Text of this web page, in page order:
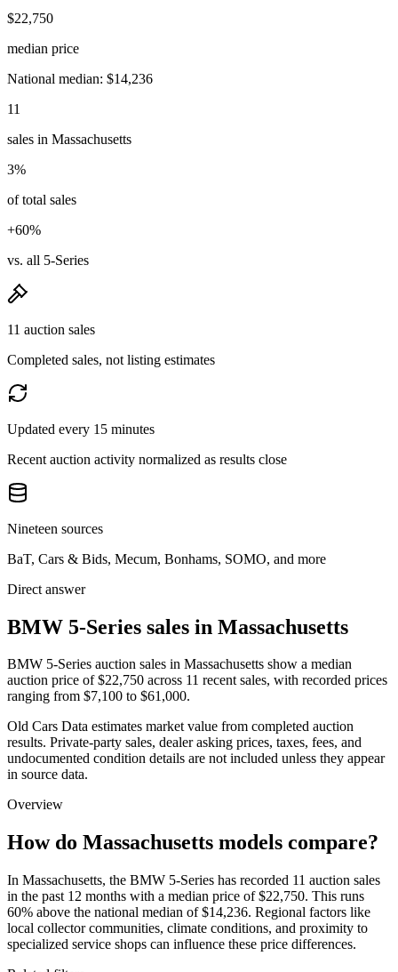
$22,750
median price
National median: $14,236
11
sales in Massachusetts
3%
of total sales
+60%
vs. all 5-Series
11 auction sales
Completed sales, not listing estimates
Updated every 15 minutes
Recent auction activity normalized as results close
Nineteen sources
BaT, Cars & Bids, Mecum, Bonhams, SOMO, and more
Direct answer
BMW 5-Series sales in Massachusetts
BMW 5-Series auction sales in Massachusetts show a median
auction price of $22,750 across 11 recent sales, with recorded prices
ranging from $7,100 to $61,000.
Old Cars Data estimates market value from completed auction
results. Private-party sales, dealer asking prices, taxes, fees, and
undocumented condition details are not included unless they appear
in source data.
Overview
How do Massachusetts models compare?
In Massachusetts, the BMW 5-Series has recorded 11 auction sales
in the past 12 months with a median price of $22,750. This runs
60% above the national median of $14,236. Regional factors like
local collector communities, climate conditions, and proximity to
specialized service shops can influence these price differences.